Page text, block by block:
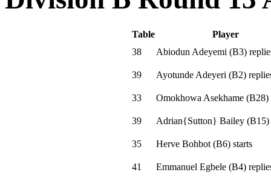
Table
Player
38
Abiodun Adeyemi (B3)
39 Ayotunde Adeyeri (B2)
33 Omokhowa Asekhame (B28)
39 Adrian{Sutton} Bailey (B15)
35 Herve Bohbot (B6)starts
41 Emmanuel Egbele (B4)